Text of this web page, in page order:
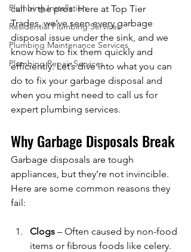
Plumbing Installation
Residential Plumbing Services
Plumbing Maintenance Services
Plumbing Repair Services
call in the pros. Here at Top Tier
Trades, we’ve seen every garbage
disposal issue under the sink, and we
know how to fix them quickly and
efficiently. Let’s dive into what you can
do to fix your garbage disposal and
when you might need to call us for
expert plumbing services.
Why Garbage Disposals Break
Garbage disposals are tough
appliances, but they’re not invincible.
Here are some common reasons they
fail:
Clogs – Often caused by non-food
items or fibrous foods like celery.